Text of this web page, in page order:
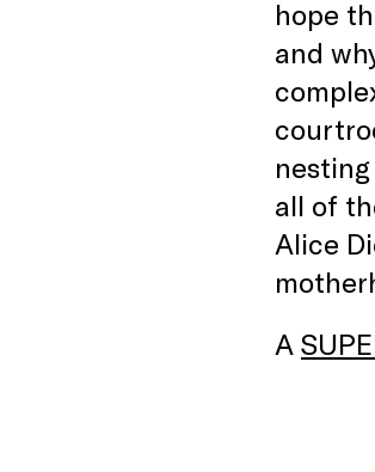
hope
and
all of
Alice
A